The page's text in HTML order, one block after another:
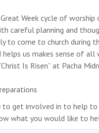
Week cycle of
careful planning and
to come to church during
us makes sense of
Is Risen” at Pacha
get involved in to help
what you would like to